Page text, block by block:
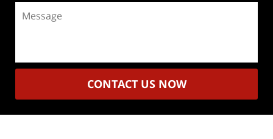
CONTACT US NOW